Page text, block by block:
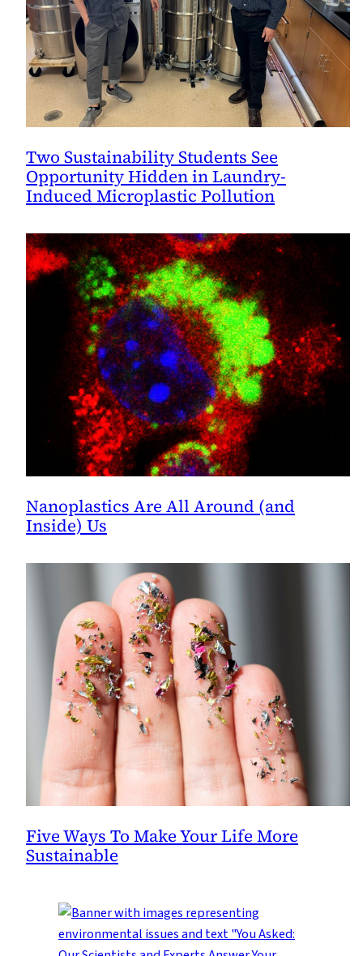
Two Sustainability Students See
Opportunity Hidden in Laundry-
Induced Microplastic Pollution
Nanoplastics Are All Around (and
Inside) Us
Five Ways To Make Your Life More
Sustainable